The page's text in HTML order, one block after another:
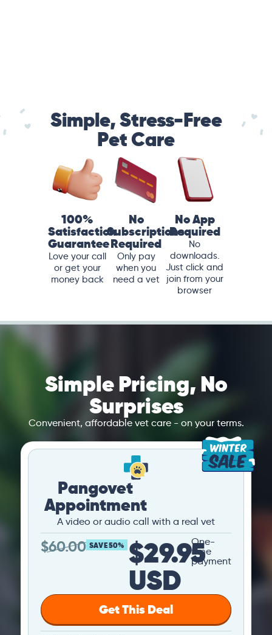
Simple, Stress-Free
Pet Care
100%
Satisfaction
Guarantee
Love your call
or get your
money back
No
Subscriptions
Required
Only pay
when you
need a vet
No App
Required
No
downloads.
Just click and
join from your
browser
Simple Pricing, No
Surprises
Convenient, affordable vet care - on your terms.
Pangovet
Appointment
A video or audio call with a real vet
$60.00 SAVE 50% $29.95
USD
One-
time
payment
Get This Deal